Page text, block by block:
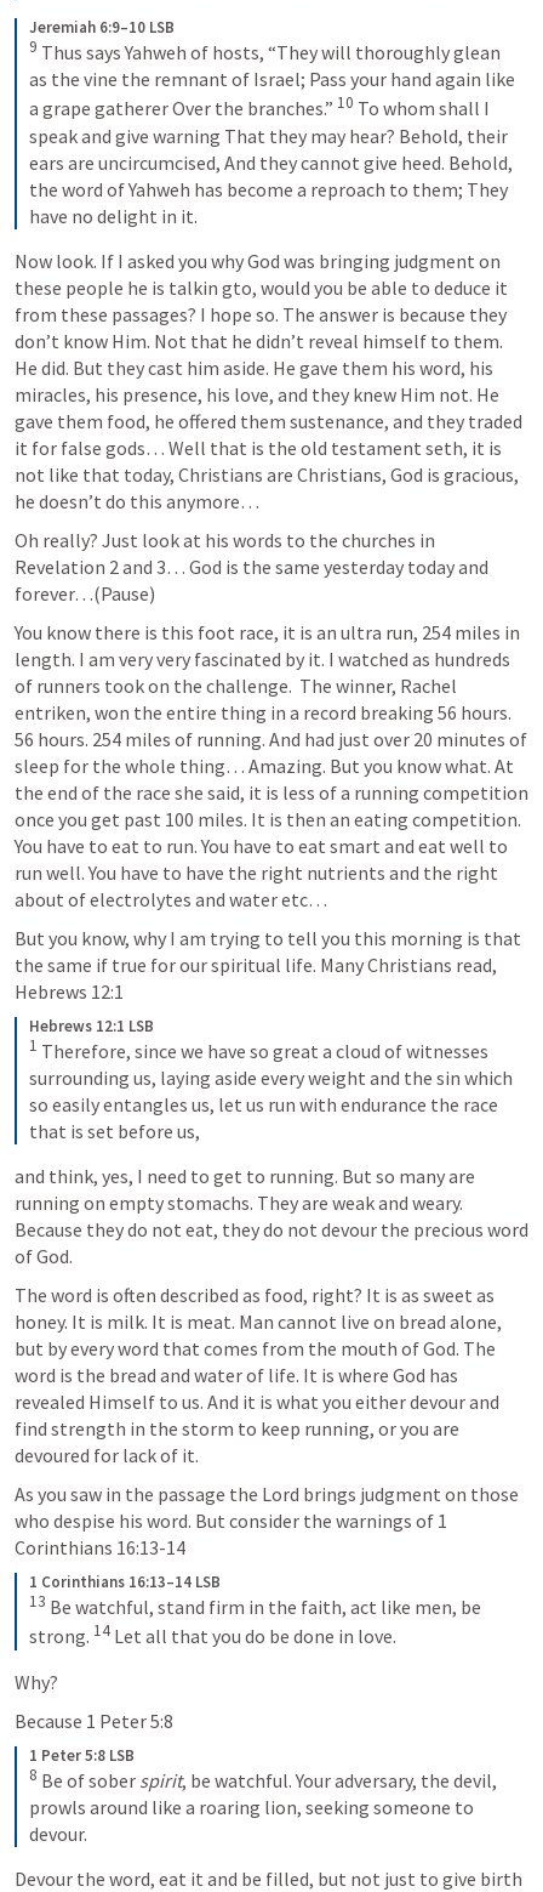
Jeremiah 6:9–10 LSB
9 Thus says Yahweh of hosts, “They will thoroughly glean
as the vine the remnant of Israel; Pass your hand again like
a grape gatherer Over the branches.” 10 To whom shall I
speak and give warning That they may hear? Behold, their
ears are uncircumcised, And they cannot give heed. Behold,
the word of Yahweh has become a reproach to them; They
have no delight in it.
Now look. If I asked you why God was bringing judgment on
these people he is talkin gto, would you be able to deduce it
from these passages? I hope so. The answer is because they
don’t know Him. Not that he didn’t reveal himself to them.
He did. But they cast him aside. He gave them his word, his
miracles, his presence, his love, and they knew Him not. He
gave them food, he offered them sustenance, and they traded
it for false gods… Well that is the old testament seth, it is
not like that today, Christians are Christians, God is gracious,
he doesn’t do this anymore…
Revelation 2 and 3… God is the same yesterday today and
forever…(Pause)
You know there is this foot race, it is an ultra run, 254 miles in
length. I am very very fascinated by it. I watched as hundreds
of runners took on the challenge.  The winner, Rachel
entriken, won the entire thing in a record breaking 56 hours.
56 hours. 254 miles of running. And had just over 20 minutes of
sleep for the whole thing… Amazing. But you know what. At
the end of the race she said, it is less of a running competition
once you get past 100 miles. It is then an eating competition.
You have to eat to run. You have to eat smart and eat well to
run well. You have to have the right nutrients and the right
about of electrolytes and water etc…
But you know, why I am trying to tell you this morning is that
Hebrews 12:1
Hebrews 12:1 LSB
1 Therefore, since we have so great a cloud of witnesses
surrounding us, laying aside every weight and the sin which
so easily entangles us, let us run with endurance the race
that is set before us,
and think, yes, I need to get to running. But so many are
running on empty stomachs. They are weak and weary.
Because they do not eat, they do not devour the precious word
of God.
The word is often described as food, right? It is as sweet as
honey. It is milk. It is meat. Man cannot live on bread alone,
but by every word that comes from the mouth of God. The
word is the bread and water of life. It is where God has
revealed Himself to us. And it is what you either devour and
find strength in the storm to keep running, or you are
devoured for lack of it.
As you saw in the passage the Lord brings judgment on those
who despise his word. But consider the warnings of 1
Corinthians 16:13-14
1 Corinthians 16:13–14 LSB
13 Be watchful, stand firm in the faith, act like men, be
strong. 14 Let all that you do be done in love.
Why?
Because 1 Peter 5:8
1 Peter 5:8 LSB
8 Be of sober spirit, be watchful. Your adversary, the devil,
prowls around like a roaring lion, seeking someone to
devour.
Devour the word, eat it and be filled, but not just to give birth